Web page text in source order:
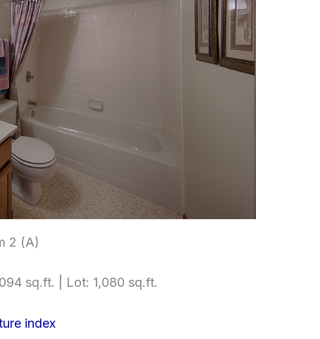
2 (A)
sq.ft. | Lot: 1,080 sq.ft.
index